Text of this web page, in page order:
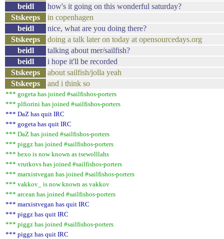
beidl
how's it going on this wonderful saturday?
Stskeeps
in copenhagen
beidl
nice, what are you doing there?
Stskeeps
doing a talk later on today at opensourcedays.org
beidl
talking about mer/sailfish?
beidl
i hope it'll be recorded
Stskeeps
about sailfish/jolla yeah
Stskeeps
and i think so
*** gogeta has joined #sailfishos-porters
*** plfiorini has joined #sailfishos-porters
*** DaZ has quit IRC
*** gogeta has quit IRC
*** DaZ has joined #sailfishos-porters
*** piggz has joined #sailfishos-porters
*** hexo is now known as tsewolllahs
*** vrutkovs has joined #sailfishos-porters
*** marxistvegan has joined #sailfishos-porters
*** vakkov_ is now known as vakkov
*** arcean has joined #sailfishos-porters
*** marxistvegan has quit IRC
*** piggz has quit IRC
*** piggz has joined #sailfishos-porters
*** piggz has quit IRC